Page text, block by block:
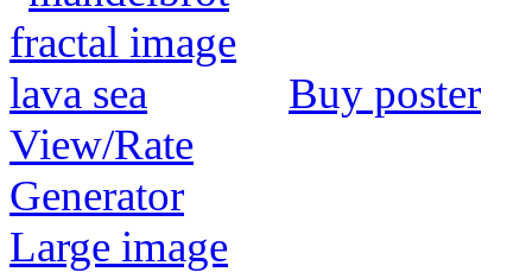
Buy poster
View/Rate
Generator
Large image